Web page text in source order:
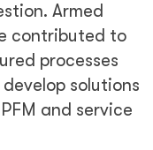
Armed
contributed to
processes
solutions
and service